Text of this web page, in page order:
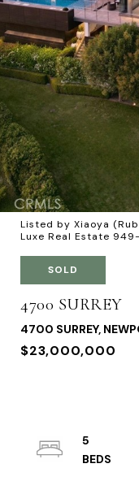
Listed by Xiaoya
Luxe Real Estate
SOLD
4700 SURREY
4700 SURREY,
$23,000,000
5